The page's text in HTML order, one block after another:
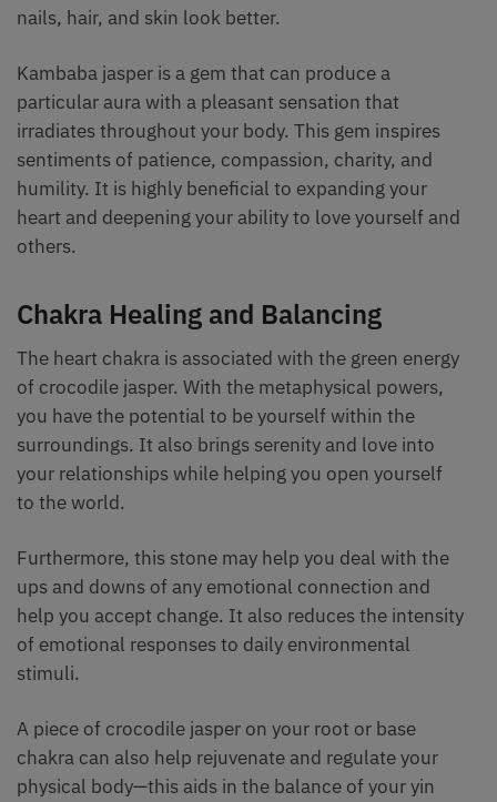
nails, hair, and skin look better.
Kambaba jasper is a gem that can produce a
particular aura with a pleasant sensation that
irradiates throughout your body. This gem inspires
sentiments of patience, compassion, charity, and
humility. It is highly beneficial to expanding your
heart and deepening your ability to love yourself and
others.
Chakra Healing and Balancing
The heart chakra is associated with the green energy
of crocodile jasper. With the metaphysical powers,
you have the potential to be yourself within the
surroundings. It also brings serenity and love into
your relationships while helping you open yourself
to the world.
Furthermore, this stone may help you deal with the
ups and downs of any emotional connection and
help you accept change. It also reduces the intensity
of emotional responses to daily environmental
stimuli.
A piece of crocodile jasper on your root or base
chakra can also help rejuvenate and regulate your
physical body—this aids in the balance of your yin